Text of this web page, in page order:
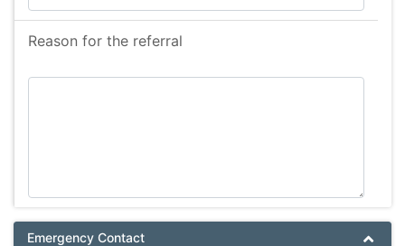
Reason for the referral
Emergency Contact